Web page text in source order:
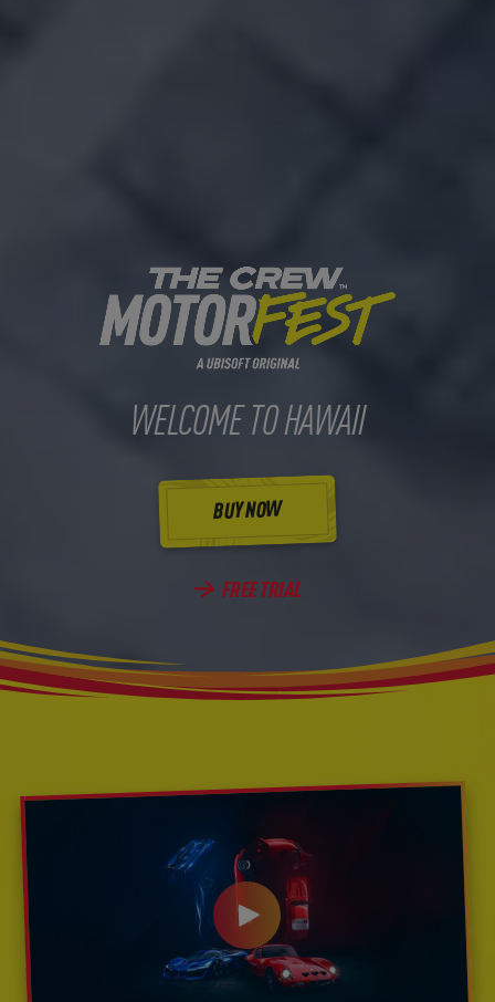
WELCOME TO HAWAII
BUY NOW
FREE TRIAL